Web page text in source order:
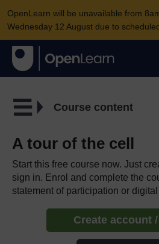
OpenLearn will be unavailable from
Wednesday 12 August due to
Course content
A tour of the cell
Start this free course now. Just
sign in. Enrol and complete the
statement of participation or
Create account